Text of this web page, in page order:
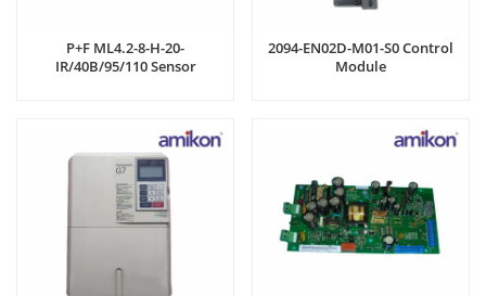
P+F ML4.2-8-H-20-
IR/40B/95/110 Sensor
2094-EN02D-M01-S0 Control
Module